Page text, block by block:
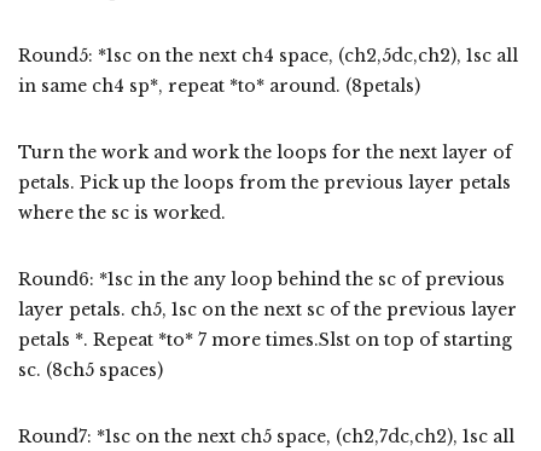
Round5: *1sc on the next ch4 space, (ch2,5dc,ch2), 1sc all
in same ch4 sp*, repeat *to* around. (8petals)
Turn the work and work the loops for the next layer of
petals. Pick up the loops from the previous layer petals
where the sc is worked.
Round6: *1sc in the any loop behind the sc of previous
layer petals. ch5, 1sc on the next sc of the previous layer
petals *. Repeat *to* 7 more times.Slst on top of starting
sc. (8ch5 spaces)
Round7: *1sc on the next ch5 space, (ch2,7dc,ch2), 1sc all